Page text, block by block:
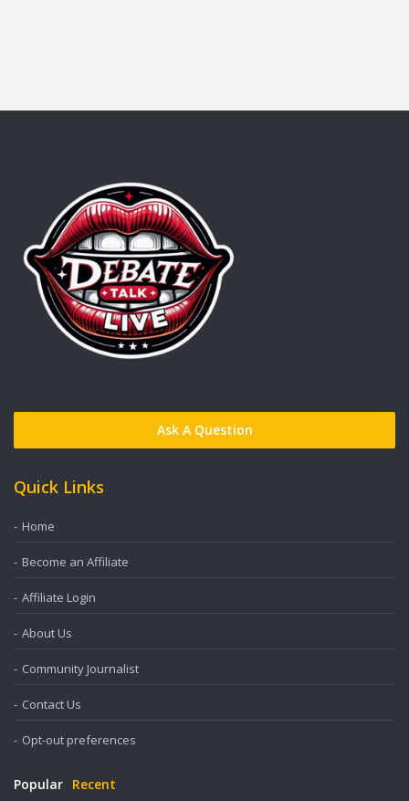
Ask A Question
Quick Links
Home
Become an Affiliate
Affiliate Login
About Us
Community Journalist
Contact Us
Opt-out preferences
Popular Recent